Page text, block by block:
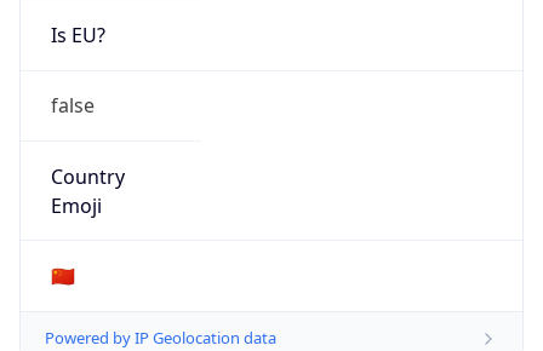
Is EU?
false
Country
Emoji
🇨🇳
Powered by IP Geolocation data